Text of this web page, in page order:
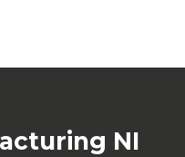
NI